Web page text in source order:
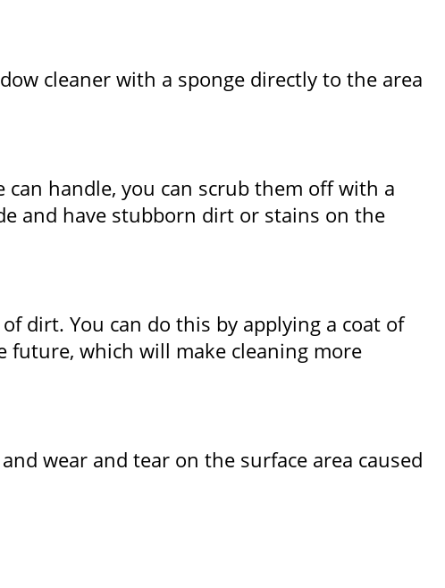
cleaner with a sponge directly to the area
handle, you can scrub them off with a
and have stubborn dirt or stains on the
dirt. You can do this by applying a coat of
which will make cleaning more
wear and tear on the surface area caused